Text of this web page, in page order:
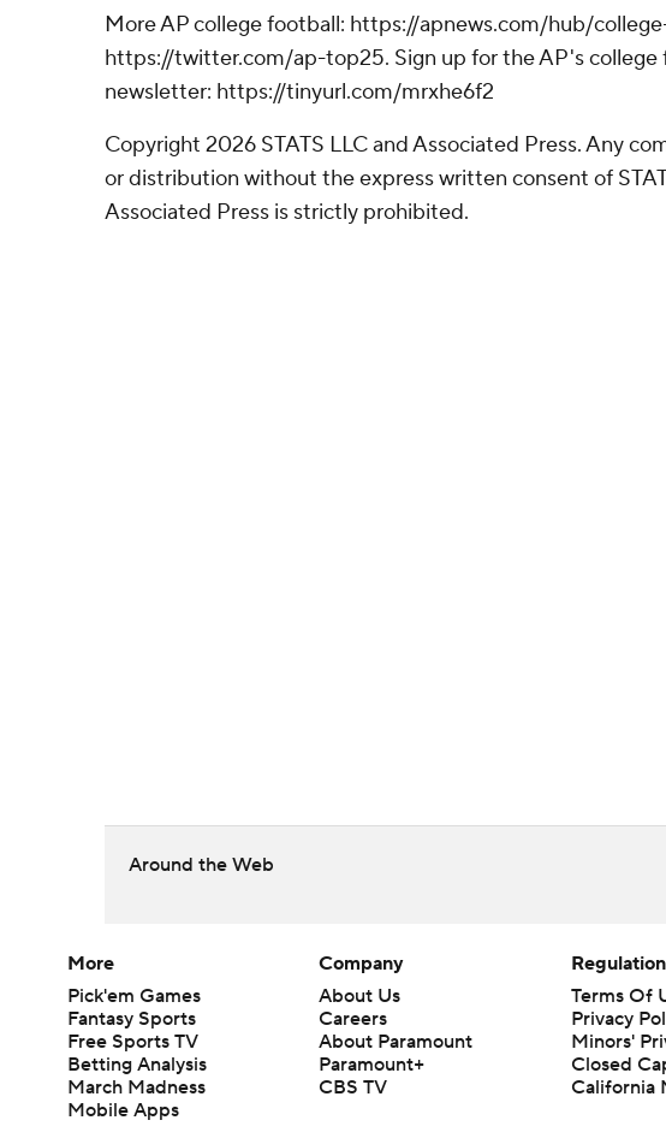
More AP college football: https://apnews.com/hub/
https://twitter.com/ap-top25. Sign up for the AP's college
newsletter: https://tinyurl.com/mrxhe6f2
Copyright 2026 STATS LLC and Associated Press. Any
or distribution without the express written consent of
Associated Press is strictly prohibited.
Around the Web
More
Pick'em Games
Fantasy Sports
Free Sports TV
Betting Analysis
March Madness
Mobile Apps
Company
About Us
Careers
About Paramount
Paramount+
CBS TV
Regulation
Terms Of
Privacy
Minors'
Closed
California